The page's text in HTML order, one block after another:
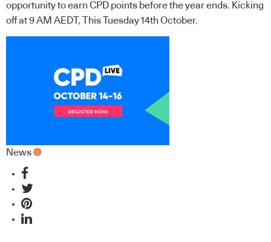
opportunity to earn CPD points before the year ends. Kicking
off at 9 AM AEDT, This Tuesday 14th October.
News